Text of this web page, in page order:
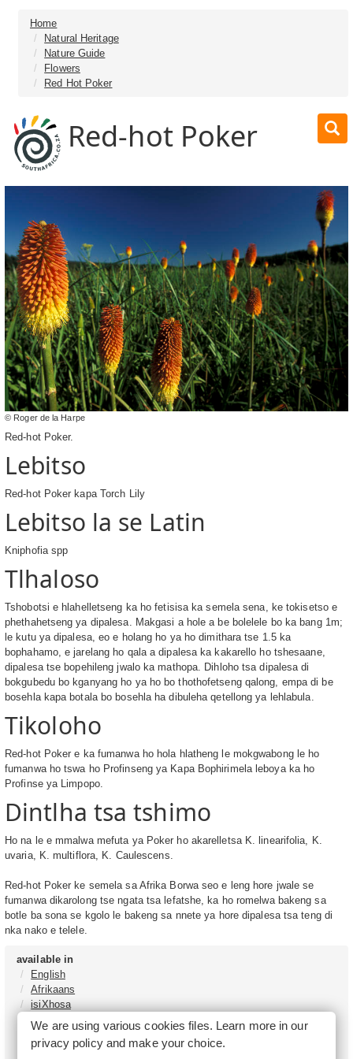
Home
Natural Heritage
Nature Guide
Flowers
Red Hot Poker
Red-hot Poker
© Roger de la Harpe
Red-hot Poker.
Lebitso
Red-hot Poker kapa Torch Lily
Lebitso la se Latin
Kniphofia spp
Tlhaloso
Tshobotsi e hlahelletseng ka ho fetisisa ka semela sena, ke tokisetso e
phethahetseng ya dipalesa. Makgasi a hole a be bolelele bo ka bang 1m;
le kutu ya dipalesa, eo e holang ho ya ho dimithara tse 1.5 ka
bophahamo, e jarelang ho qala a dipalesa ka kakarello ho tshesaane,
dipalesa tse bopehileng jwalo ka mathopa. Dihloho tsa dipalesa di
bokgubedu bo kganyang ho ya ho bo thothofetseng qalong, empa di be
bosehla kapa botala bo bosehla ha dibuleha qetellong ya lehlabula.
Tikoloho
Red-hot Poker e ka fumanwa ho hola hlatheng le mokgwabong le ho
fumanwa ho tswa ho Profinseng ya Kapa Bophirimela leboya ka ho
Profinse ya Limpopo.
Dintlha tsa tshimo
Ho na le e mmalwa mefuta ya Poker ho akarelletsa K. linearifolia, K.
uvaria, K. multiflora, K. Caulescens.
Red-hot Poker ke semela sa Afrika Borwa seo e leng hore jwale se
fumanwa dikarolong tse ngata tsa lefatshe, ka ho romelwa bakeng sa
botle ba sona se kgolo le bakeng sa nnete ya hore dipalesa tsa teng di
nka nako e telele.
available in
English
Afrikaans
isiXhosa
isiZulu
Tshivenḓa
We are using various cookies files. Learn more in our
privacy policyand make your choice.